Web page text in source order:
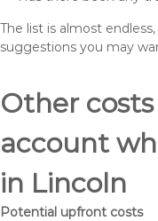
The list is almost
suggestions you may
Other
account
in Lincoln
Potential upfront costs